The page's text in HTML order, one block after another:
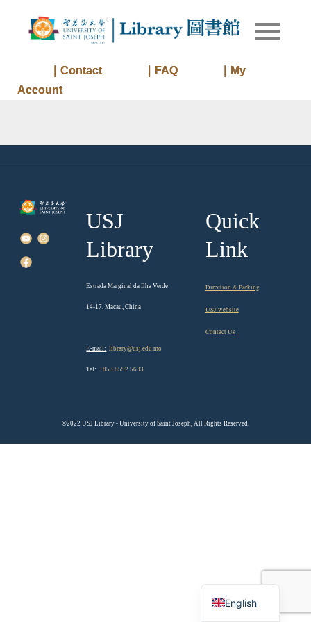
Library
Library of
｜Contact ｜FAQ
｜My
Account
USJ
Library
Estrada Marginal da Ilha Verde
14-17, Macau, China
E-mail: library@usj.edu.mo
Tel: +853 8592 5633
Quick
Link
Direction & Parking
USJ website
Contact Us
©2022 USJ Library - University of Saint Joseph, All Rights Reserved.
English